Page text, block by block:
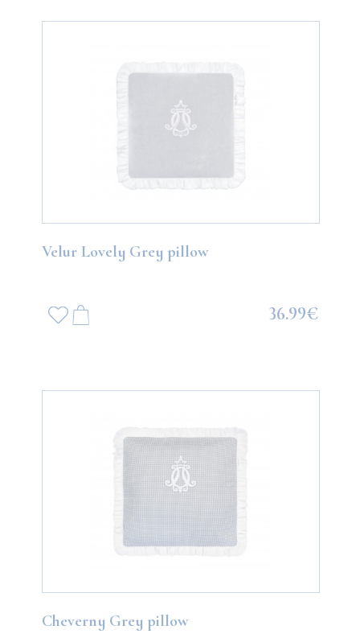
Velur Lovely Grey pillow
36.99€
Cheverny Grey pillow